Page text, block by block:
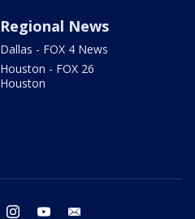
Regional News
Dallas - FOX 4 News
Houston - FOX 26
Houston
twitter instagram youtube